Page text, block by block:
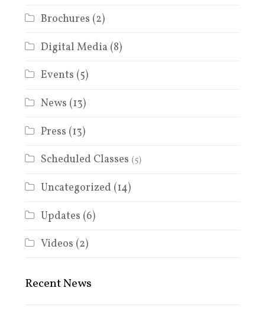
Brochures (2)
Digital Media (8)
Events (5)
News (13)
Press (13)
Scheduled Classes (5)
Uncategorized (14)
Updates (6)
Videos (2)
Recent News